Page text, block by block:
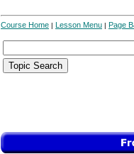
Course Home | Lesson Menu | Page